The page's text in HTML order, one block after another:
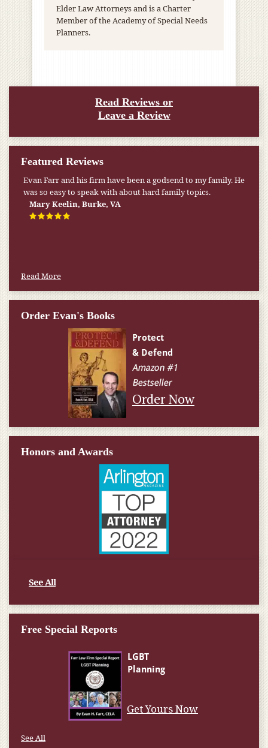
Elder Law Attorneys and is a Charter
Member of the Academy of Special Needs
Planners.
Read Reviews or
Leave a Review
Featured Reviews
Evan Farr and his firm have been a godsend to my family. He
was so easy to speak with about hard family topics.
Mary Keelin, Burke, VA
Read More
Order Evan's Books
Order Now
Honors and Awards
See All
Free Special Reports
Get Yours Now
See All